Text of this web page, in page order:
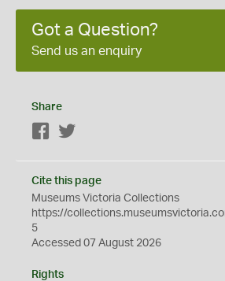
Got a Question?
Send us an enquiry
Share
Facebook
Cite this page
Museums Victoria Collections
https://
5
Accessed 07 August 2026
Rights